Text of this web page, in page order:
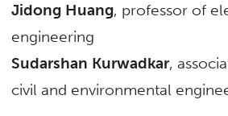
Jidong Huang, professor of
engineering
Sudarshan Kurwadkar,
civil and environmental